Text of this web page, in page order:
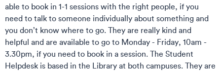
able to book in 1-1 sessions with the right people, if you
need to talk to someone individually about something and
you don’t know where to go. They are really kind and
helpful and are available to go to Monday - Friday, 10am -
3.30pm, if you need to book in a session. The Student
Helpdesk is based in the Library at both campuses. They are